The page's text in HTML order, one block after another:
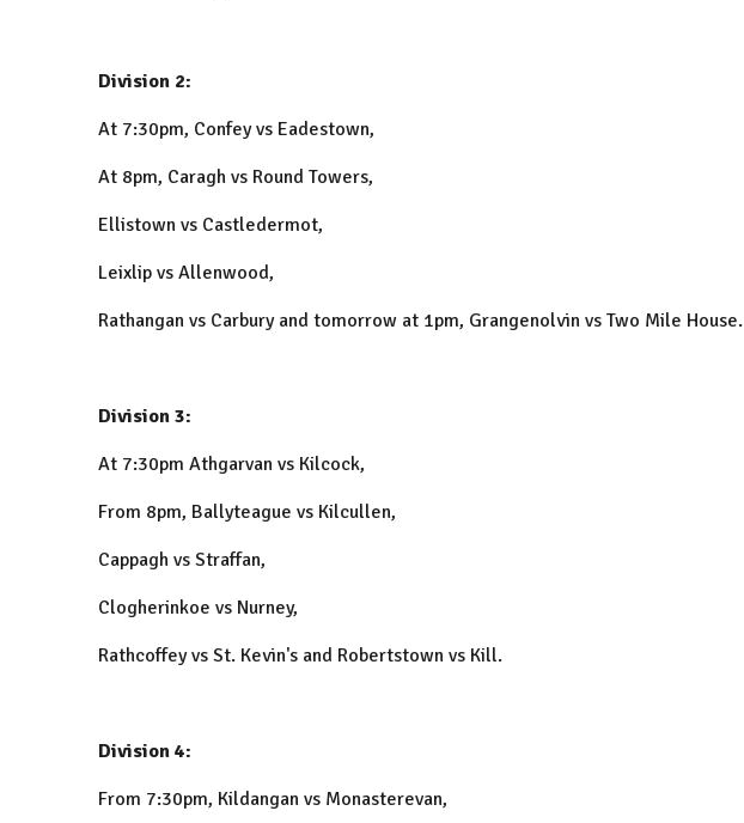
Division 2:
At 7:30pm, Confey vs Eadestown,
At 8pm, Caragh vs Round Towers,
Ellistown vs Castledermot,
Leixlip vs Allenwood,
Rathangan vs Carbury and tomorrow at 1pm, Grangenolvin vs Two Mile House.
Division 3:
At 7:30pm Athgarvan vs Kilcock,
From 8pm, Ballyteague vs Kilcullen,
Cappagh vs Straffan,
Clogherinkoe vs Nurney,
Rathcoffey vs St. Kevin's and Robertstown vs Kill.
Division 4:
From 7:30pm, Kildangan vs Monasterevan,